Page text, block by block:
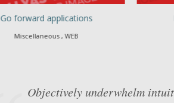
Go forward applications
Miscellaneous , WEB
Objectively underwhelm